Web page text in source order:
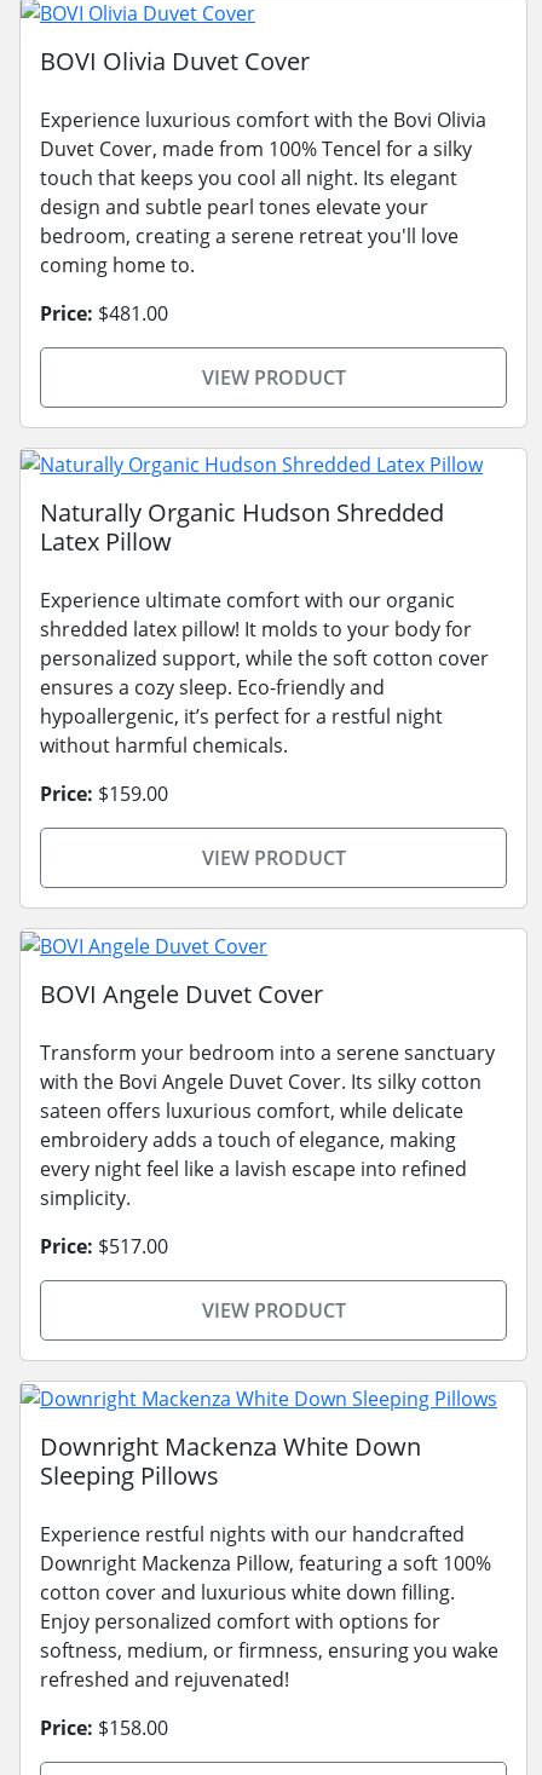
BOVI Olivia Duvet Cover
Experience luxurious comfort with the Bovi Olivia
Duvet Cover, made from 100% Tencel for a silky
touch that keeps you cool all night. Its elegant
design and subtle pearl tones elevate your
bedroom, creating a serene retreat you'll love
coming home to.
Price: $481.00
VIEW PRODUCT
Naturally Organic Hudson Shredded
Latex Pillow
Experience ultimate comfort with our organic
shredded latex pillow! It molds to your body for
personalized support, while the soft cotton cover
ensures a cozy sleep. Eco-friendly and
hypoallergenic, it’s perfect for a restful night
without harmful chemicals.
Price: $159.00
VIEW PRODUCT
BOVI Angele Duvet Cover
Transform your bedroom into a serene sanctuary
with the Bovi Angele Duvet Cover. Its silky cotton
sateen offers luxurious comfort, while delicate
embroidery adds a touch of elegance, making
every night feel like a lavish escape into refined
simplicity.
Price: $517.00
VIEW PRODUCT
Downright Mackenza White Down
Sleeping Pillows
Experience restful nights with our handcrafted
Downright Mackenza Pillow, featuring a soft 100%
cotton cover and luxurious white down filling.
Enjoy personalized comfort with options for
softness, medium, or firmness, ensuring you wake
refreshed and rejuvenated!
Price: $158.00